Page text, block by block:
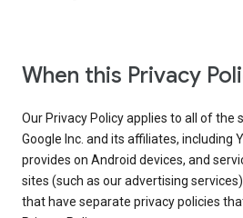
When this Privacy
Our Privacy Policy applies to all of the
Google Inc. and its affiliates, including
provides on Android devices, and
sites (such as our advertising
that have separate privacy policies